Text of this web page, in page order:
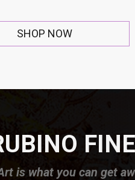
SHOP NOW
is what you can get